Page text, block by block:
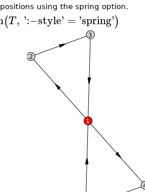
using the spring option.
(T, ':−style' = 'spring')